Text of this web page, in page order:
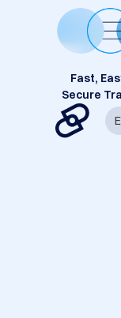
Fast,
Secure